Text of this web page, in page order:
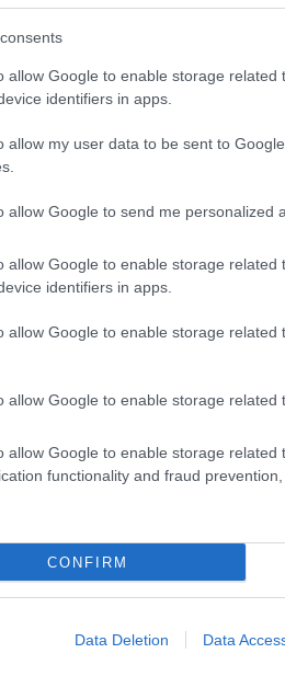
allow Google to enable storage related
identifiers in apps.
allow my user data to be sent to
allow Google to send me personalized
allow Google to enable storage related
identifiers in apps.
allow Google to enable storage related
allow Google to enable storage related
allow Google to enable storage related
functionality and fraud
CONFIRM
Data Deletion Data
Trump declares war on Black Lives
is sure he’s guilty
McCann case: Michael Tatschl,
is the great source of
your city.
the material that infringes the rights
UK byAdHub Media- All Rights Reserved.
combining proprietary Artificial